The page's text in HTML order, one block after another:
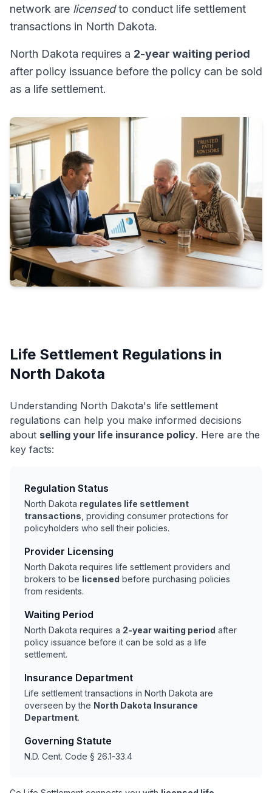
network are licensedto conduct life settlement
transactions in North Dakota.
North Dakota requires a 2-year waiting period
after policy issuance before the policy can be sold
as a life settlement.
Life Settlement Regulations in
North Dakota
Understanding North Dakota's life settlement
regulations can help you make informed decisions
about selling your life insurance policy. Here are the
key facts:
Regulation Status
North Dakota regulates life settlement
transactions , providing consumer protections for
policyholders who sell their policies.
Provider Licensing
North Dakota requires life settlement providers and
brokers to be licensed before purchasing policies
from residents.
Waiting Period
North Dakota requires a 2-year waiting period after
policy issuance before it can be sold as a life
settlement.
Insurance Department
Life settlement transactions in North Dakota are
overseen by the North Dakota Insurance
Department.
Governing Statute
N.D. Cent. Code § 26.1-33.4